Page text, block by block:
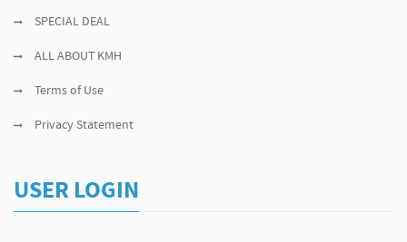
SPECIAL DEAL
ALL ABOUT KMH
Terms of Use
Privacy Statement
USER LOGIN